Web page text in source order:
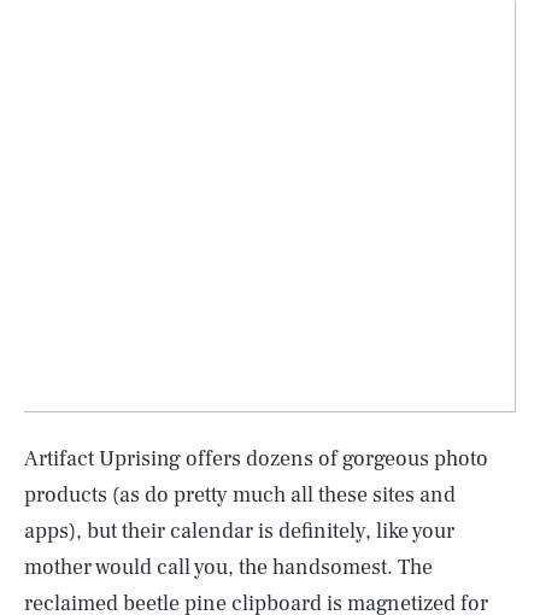
Artifact Uprising offers dozens of gorgeous photo
products (as do pretty much all these sites and
apps), but their calendar is definitely, like your
mother would call you, the handsomest. The
reclaimed beetle pine clipboard is magnetized for